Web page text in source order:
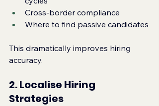
Cross‑border compliance
Where to find passive candidates
This dramatically improves hiring
accuracy.
2. Localise Hiring
Strategies